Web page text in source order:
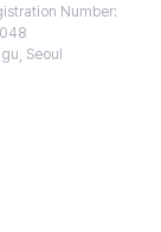
Number:
Seoul